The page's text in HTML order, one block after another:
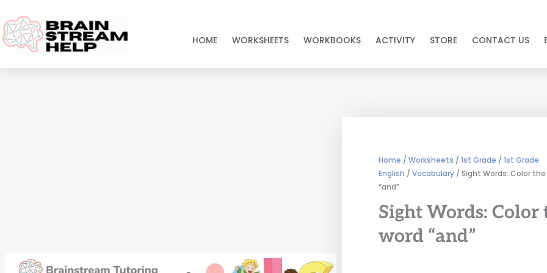
to
content
HOME WORKSHEETS WORKBOOKS ACTIVITY STORE CONTACT US
Home / Worksheets / 1st Grade / 1st Grade
English / Vocabulary / Sight Words: Color the
“and”
Sight Words: Color
word “and”